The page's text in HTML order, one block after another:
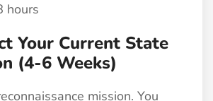
hours
Your Current State
(4-6 Weeks)
mission. You